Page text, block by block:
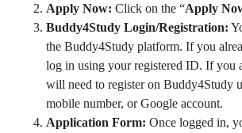
Apply Now: Click on the “Apply
Buddy4Study Login/Registration:
the Buddy4Study platform. If you
log in using your registered ID. If you
will need to register on Buddy4Study
mobile number, or Google account.
Application Form: Once logged in,